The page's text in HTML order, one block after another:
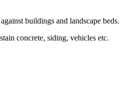
buildings and landscape beds.
concrete, siding, vehicles etc.